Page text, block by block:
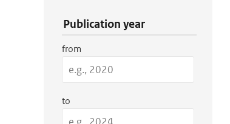
Publication year
from
to